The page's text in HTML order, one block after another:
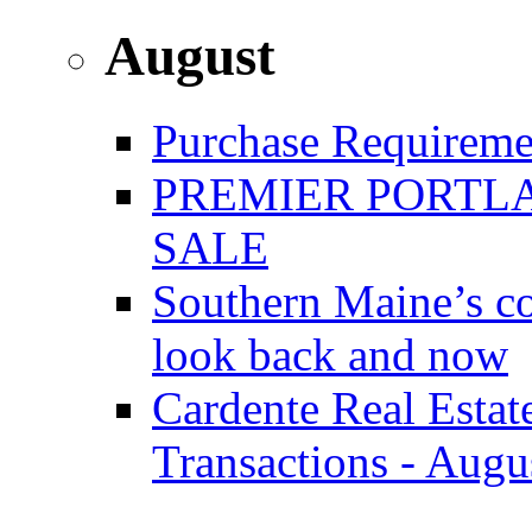
August
Purchase
PREMIER
SALE
Southern Maine’s
look back and now
Cardente Real
Transactions -